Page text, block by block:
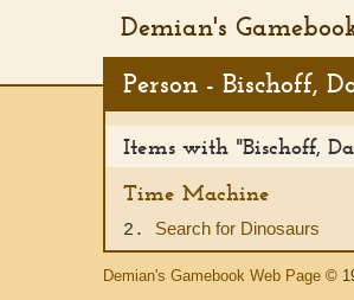
Demian's
Person - Bischoff,
Items with "Bischoff,
Time Machine
2. Search for Dinosaurs
Demian's Gamebook Web Page ©